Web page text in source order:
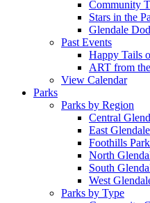
Community
Stars in the
Glendale
Past Events
Happy Tails
ART from
View Calendar
Parks
Parks by Region
Central
East
Foothills
North
South
West
Parks by Type